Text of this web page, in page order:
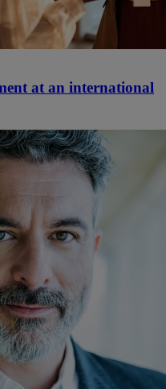
at an international